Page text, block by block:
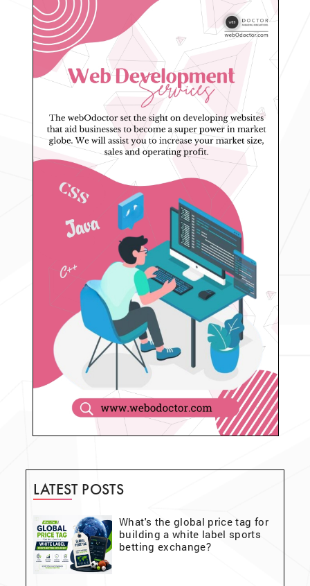
LATEST POSTS
What's the global price tag for
building a white label sports
betting exchange?